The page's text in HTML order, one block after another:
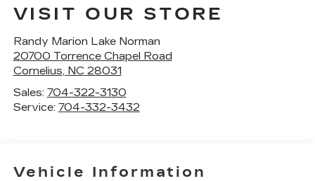
VISIT OUR STORE
Randy Marion Lake Norman
20700 Torrence Chapel Road
Cornelius, NC 28031
Sales: 704-322-3130
Service: 704-332-3432
Vehicle Information